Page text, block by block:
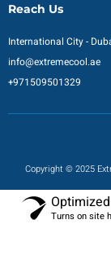
Reach Us
International City -
info@extremecool.ae
+971509501329
Copyright © 2025
Turns on site